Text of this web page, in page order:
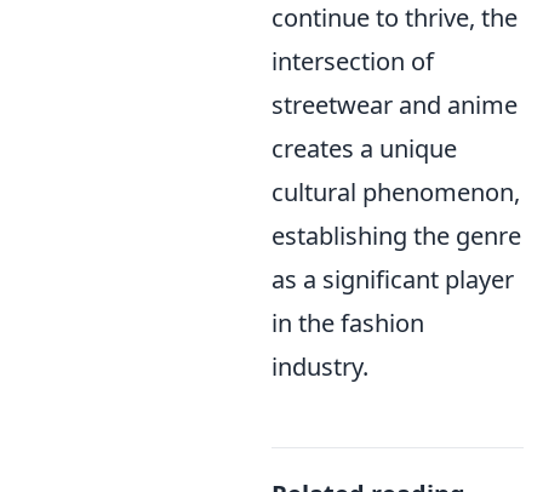
continue to thrive, the
intersection of
streetwear and anime
creates a unique
cultural phenomenon,
establishing the genre
as a significant player
in the fashion
industry.